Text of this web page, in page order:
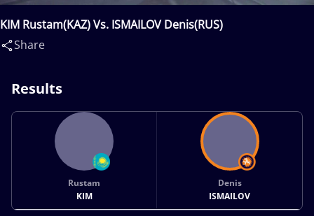
KIM Rustam(KAZ) Vs. ISMAILOV Denis(RUS)
Share
Results
Rustam
KIM
Denis
ISMAILOV